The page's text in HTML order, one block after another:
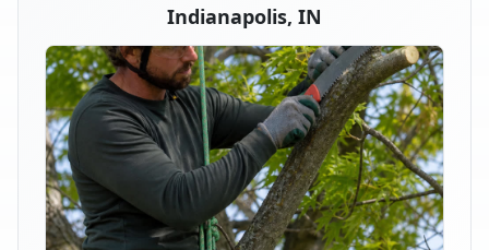
Indianapolis, IN